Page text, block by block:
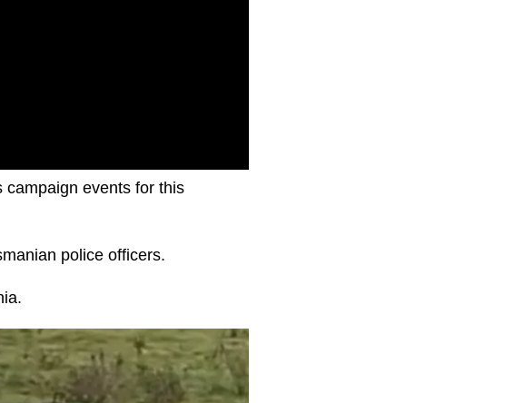
campaign events for this
police officers.